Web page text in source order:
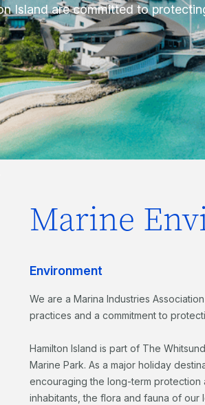
Island are committed to
Marine
Environment
We are a Marina Industries
practices and a commitment to
Hamilton Island is part of The
Marine Park. As a major holiday
encouraging the long-term
inhabitants, the flora and fauna of our